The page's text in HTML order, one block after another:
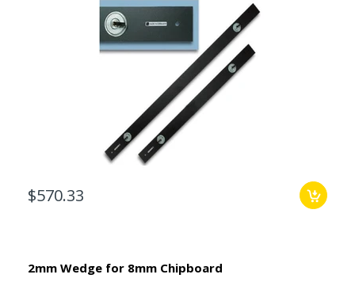
$570.33
2mm Wedge for 8mm Chipboard